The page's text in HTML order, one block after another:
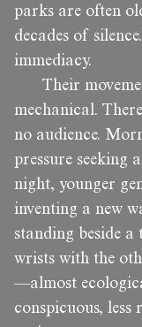
parks are often
decades of
immediacy.
Their
mechanical.
no audience.
pressure seeking
night, younger
inventing a new
standing beside
wrists with the
—almost
conspicuous, less